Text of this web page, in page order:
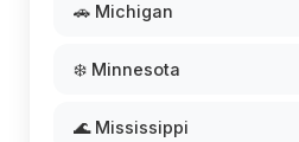
🚗 Michigan
❄️ Minnesota
🌊 Mississippi